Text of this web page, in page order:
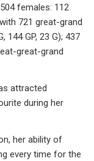
females: 112
721 great-grand
144 GP, 23 G); 437
great-grand
attracted
during her
her ability of
every time for the